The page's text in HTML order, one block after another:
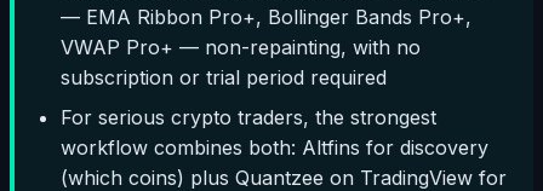
— EMA Ribbon Pro+, Bollinger Bands Pro+,
VWAP Pro+ — non-repainting, with no
subscription or trial period required
For serious crypto traders, the strongest
workflow combines both: Altfins for discovery
(which coins) plus Quantzee on TradingView for